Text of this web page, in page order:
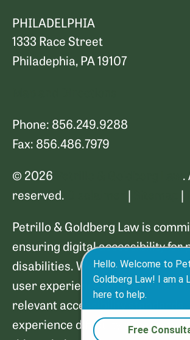
PHILADELPHIA
1333 Race Street
Philadephia, PA 19107
Phone: 856.249.9288
Fax: 856.486.7979
© 2026
.
reserved.
| |
Petrillo & Goldberg Law is
ensuring digital accessibility for
disabilities. We are continually
user experience for everyone
relevant accessibility standards.
experience difficulty accessing